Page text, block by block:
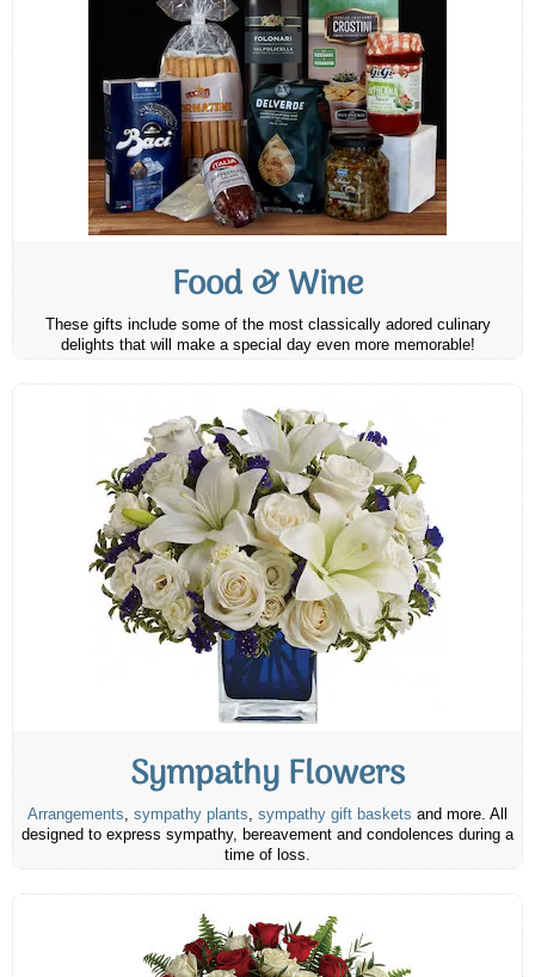
Food & Wine
These gifts include some of the most classically adored culinary
delights that will make a special day even more memorable!
Sympathy Flowers
Arrangements, sympathy plants, sympathy gift baskets and more. All
designed to express sympathy, bereavement and condolences during a
time of loss.